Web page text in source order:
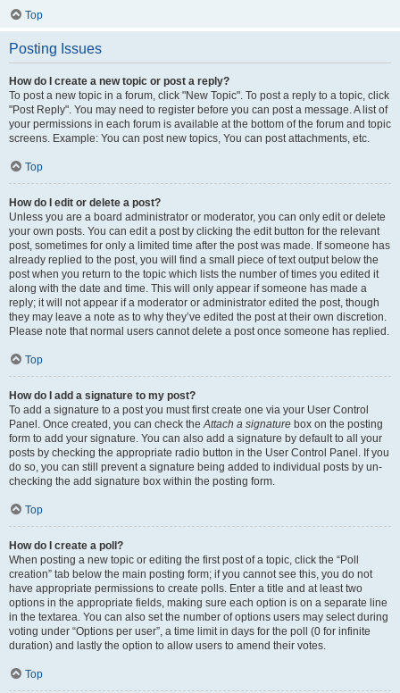
Top
Posting Issues
How do I create a new topic or post a reply?
To post a new topic in a forum, click "New Topic". To post a reply to a topic, click
"Post Reply". You may need to register before you can post a message. A list of
your permissions in each forum is available at the bottom of the forum and topic
screens. Example: You can post new topics, You can post attachments, etc.
Top
How do I edit or delete a post?
Unless you are a board administrator or moderator, you can only edit or delete
your own posts. You can edit a post by clicking the edit button for the relevant
post, sometimes for only a limited time after the post was made. If someone has
already replied to the post, you will find a small piece of text output below the
post when you return to the topic which lists the number of times you edited it
along with the date and time. This will only appear if someone has made a
reply; it will not appear if a moderator or administrator edited the post, though
they may leave a note as to why they’ve edited the post at their own discretion.
Please note that normal users cannot delete a post once someone has replied.
Top
How do I add a signature to my post?
To add a signature to a post you must first create one via your User Control
Panel. Once created, you can check theAttach a signature box on the posting
form to add your signature. You can also add a signature by default to all your
posts by checking the appropriate radio button in the User Control Panel. If you
do so, you can still prevent a signature being added to individual posts by un-
checking the add signature box within the posting form.
Top
How do I create a poll?
When posting a new topic or editing the first post of a topic, click the “Poll
creation” tab below the main posting form; if you cannot see this, you do not
have appropriate permissions to create polls. Enter a title and at least two
options in the appropriate fields, making sure each option is on a separate line
in the textarea. You can also set the number of options users may select during
voting under “Options per user”, a time limit in days for the poll (0 for infinite
duration) and lastly the option to allow users to amend their votes.
Top